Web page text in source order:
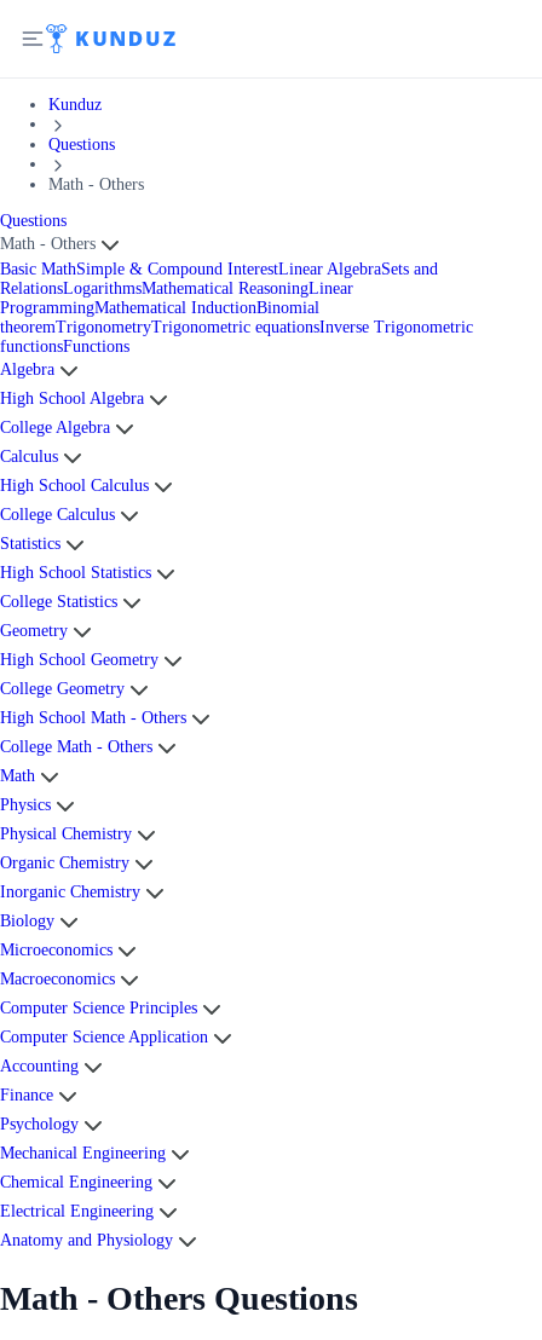
Kunduz
Questions
Math - Others
Questions
Math - Others
Basic MathSimple & Compound InterestLinear AlgebraSets and
RelationsLogarithmsMathematical ReasoningLinear
ProgrammingMathematical InductionBinomial
theoremTrigonometryTrigonometric equationsInverse Trigonometric
functionsFunctions
Algebra
High School Algebra
College Algebra
Calculus
High School Calculus
College Calculus
Statistics
High School Statistics
College Statistics
Geometry
High School Geometry
College Geometry
High School Math - Others
College Math - Others
Math
Physics
Physical Chemistry
Organic Chemistry
Inorganic Chemistry
Biology
Microeconomics
Macroeconomics
Computer Science Principles
Computer Science Application
Accounting
Finance
Psychology
Mechanical Engineering
Chemical Engineering
Electrical Engineering
Anatomy and Physiology
Math - Others Questions